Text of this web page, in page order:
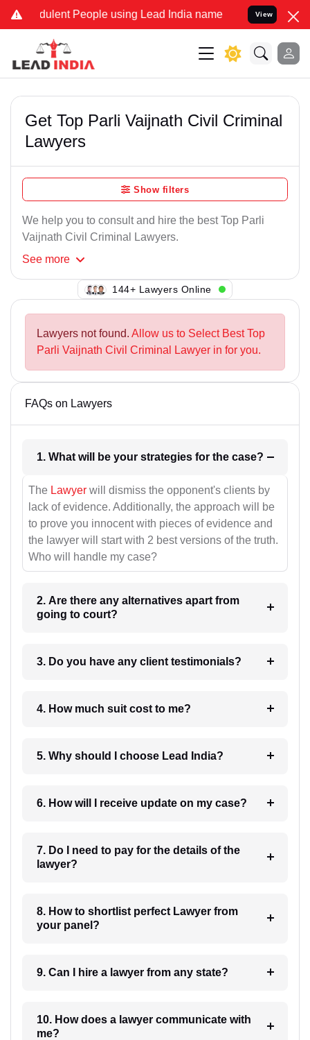
People using Lead India name to Resolve your Legal
View
Get Top Parli Vaijnath Civil Criminal
Lawyers
Show filters
We help you to consult and hire the best Top Parli
Vaijnath Civil Criminal Lawyers.
See more
123+ Lawyers Online
Lawyers not found. Allow us to Select Best Top
Parli Vaijnath Civil Criminal Lawyer in for you.
FAQs on Lawyers
1. What will be your strategies for the case?
The Lawyer will dismiss the opponent's clients by
lack of evidence. Additionally, the approach will be
to prove you innocent with pieces of evidence and
the lawyer will start with 2 best versions of the truth.
Who will handle my case?
2. Are there any alternatives apart from
going to court?
3. Do you have any client testimonials?
4. How much suit cost to me?
5. Why should I choose Lead India?
6. How will I receive update on my case?
7. Do I need to pay for the details of the
lawyer?
8. How to shortlist perfect Lawyer from
your panel?
9. Can I hire a lawyer from any state?
10. How does a lawyer communicate with
me?